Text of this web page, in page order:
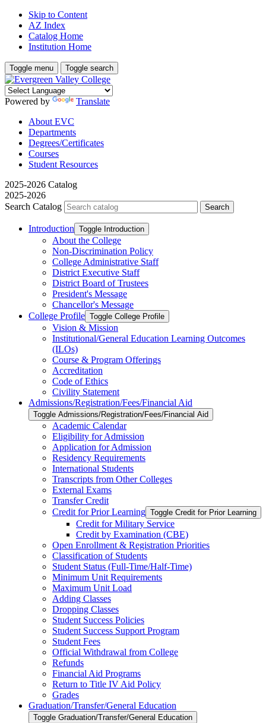
Skip to Content
AZ Index
Catalog Home
Institution Home
Toggle menu Toggle search
Powered by
Translate
About EVC
Departments
Degrees/Certificates
Courses
Student Resources
2025-2026 Catalog
2025-2026
Search Catalog
Introduction Toggle Introduction
About the College
Non-​Discrimination Policy
College Administrative Staff
District Executive Staff
District Board of Trustees
President's Message
Chancellor's Message
College Profile Toggle College Profile
Vision &​ Mission
Institutional/​General Education Learning Outcomes
(ILOs)
Course &​ Program Offerings
Accreditation
Code of Ethics
Civility Statement
Admissions/​Registration/​Fees/​Financial Aid
Toggle Admissions/​Registration/​Fees/​Financial Aid
Academic Calendar
Eligibility for Admission
Application for Admission
Residency Requirements
International Students
Transcripts from Other Colleges
External Exams
Transfer Credit
Credit for Prior Learning Toggle Credit for Prior Learning
Credit for Military Service
Credit by Examination (CBE)
Open Enrollment &​ Registration Priorities
Classification of Students
Student Status (Full-​Time/​Half-​Time)
Minimum Unit Requirements
Maximum Unit Load
Adding Classes
Dropping Classes
Student Success Policies
Student Success Support Program
Student Fees
Official Withdrawal from College
Refunds
Financial Aid Programs
Return to Title IV Aid Policy
Grades
Graduation/​Transfer/​General Education
Toggle Graduation/​Transfer/​General Education